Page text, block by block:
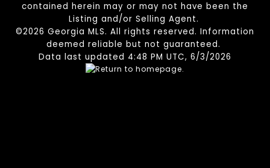
contained herein may or may not have been the
Listing and/or Selling Agent.
©2026 Georgia MLS. All rights reserved. Information
deemed reliable but not guaranteed.
Data last updated 4:48 PM UTC, 6/3/2026